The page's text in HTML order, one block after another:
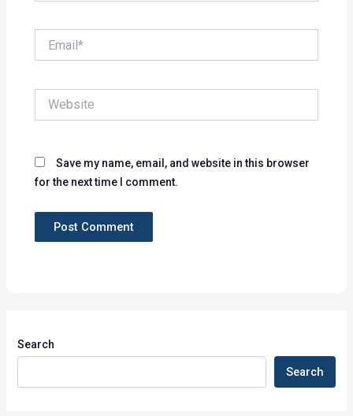
Save my name, email, and website in this browser
for the next time I comment.
Search
Search